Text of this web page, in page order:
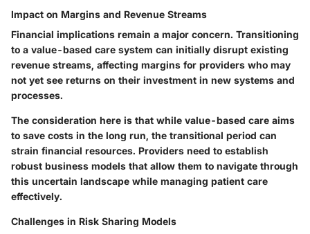
Impact on Margins and Revenue Streams
Financial implications remain a major concern. Transitioning
to a value-based care system can initially disrupt existing
revenue streams, affecting margins for providers who may
not yet see returns on their investment in new systems and
processes.
The consideration here is that while value-based care aims
to save costs in the long run, the transitional period can
strain financial resources. Providers need to establish
robust business models that allow them to navigate through
this uncertain landscape while managing patient care
effectively.
Challenges in Risk Sharing Models